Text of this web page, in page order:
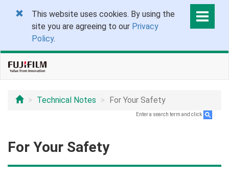
This website uses cookies. By using the
site you are agreeing to our Privacy
Policy.
Technical Notes For Your Safety
Enter a search term and click
For Your Safety